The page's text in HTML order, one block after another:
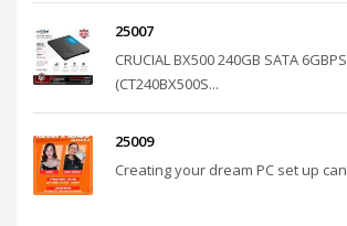
25007
CRUCIAL BX500 240GB SATA
(CT240BX500S...
25009
Creating your dream PC set up